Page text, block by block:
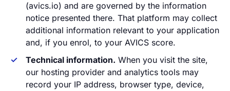
(avics.io) and are governed by the information
notice presented there. That platform may collect
additional information relevant to your application
and, if you enrol, to your AVICS score.
Technical information. When you visit the site,
our hosting provider and analytics tools may
record your IP address, browser type, device,